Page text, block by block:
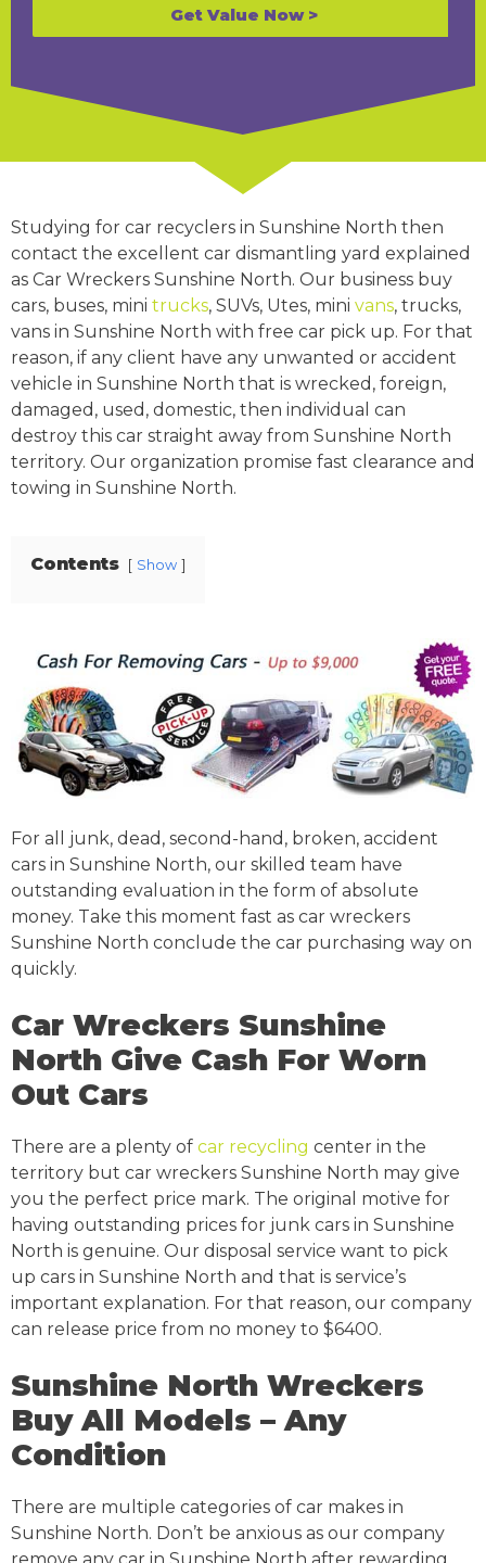
Get Value Now >
Studying for car recyclers in Sunshine North then
contact the excellent car dismantling yard explained
as Car Wreckers Sunshine North. Our business buy
cars, buses, mini trucks, SUVs, Utes, mini vans, trucks,
vans in Sunshine North with free car pick up. For that
reason, if any client have any unwanted or accident
vehicle in Sunshine North that is wrecked, foreign,
damaged, used, domestic, then individual can
destroy this car straight away from Sunshine North
territory. Our organization promise fast clearance and
towing in Sunshine North.
Contents Show
For all junk, dead, second-hand, broken, accident
cars in Sunshine North, our skilled team have
outstanding evaluation in the form of absolute
money. Take this moment fast as car wreckers
Sunshine North conclude the car purchasing way on
quickly.
Car Wreckers Sunshine
North Give Cash For Worn
Out Cars
There are a plenty of car recycling center in the
territory but car wreckers Sunshine North may give
you the perfect price mark. The original motive for
having outstanding prices for junk cars in Sunshine
North is genuine. Our disposal service want to pick
up cars in Sunshine North and that is service’s
important explanation. For that reason, our company
can release price from no money to $6400.
Sunshine North Wreckers
Buy All Models – Any
Condition
There are multiple categories of car makes in
Sunshine North. Don’t be anxious as our company